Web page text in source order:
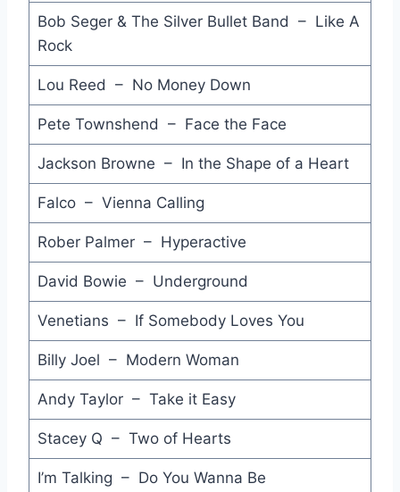
Evolution - Models
Rule of Threes - Mondo Rock
Fire on the Water - Chris De Burgh
The Knife Feels Like Justice - Brian Setzer
So Macho (Extended Club Mix) - Sinitta
The Living Kind - Ups & Downs
Wait Up - Cockroaches
Every Beat of My Heart - Rod Stewart
Dreamtime - Daryl Hall
Try - Pseudo Echo
Bob Seger & The Silver Bullet Band – Like A
Rock
Lou Reed – No Money Down
Pete Townshend – Face the Face
Jackson Browne – In the Shape of a Heart
Falco – Vienna Calling
Rober Palmer – Hyperactive
David Bowie – Underground
Venetians – If Somebody Loves You
Billy Joel – Modern Woman
Andy Taylor – Take it Easy
Stacey Q – Two of Hearts
I’m Talking – Do You Wanna Be